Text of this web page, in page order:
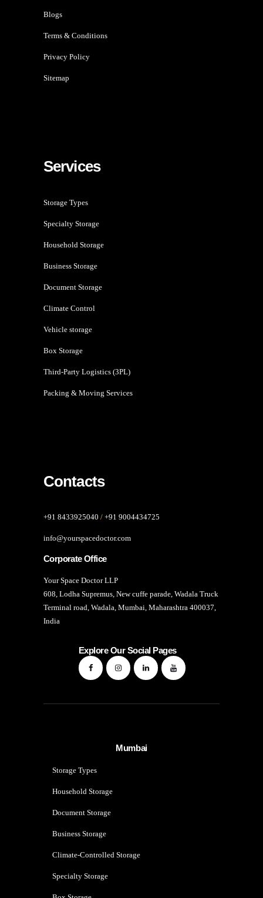
Blogs
Terms & Conditions
Privacy Policy
Sitemap
Services
Storage Types
Specialty Storage
Household Storage
Business Storage
Document Storage
Climate Control
Vehicle storage
Box Storage
Third-Party Logistics (3PL)
Packing & Moving Services
Contacts
+91 8433925040 / +91 9004434725
info@yourspacedoctor.com
Corporate Office
Your Space Doctor LLP
608, Lodha Supremus, New cuffe parade, Wadala Truck
Terminal road, Wadala, Mumbai, Maharashtra 400037,
India
Explore Our Social Pages
Mumbai
Storage Types
Household Storage
Document Storage
Business Storage
Climate-Controlled Storage
Specialty Storage